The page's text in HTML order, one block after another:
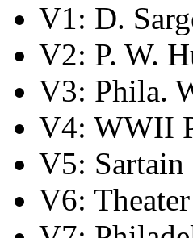
V1: D.
V2: P. W.
V3: Phila.
V4: WWII
V5:
V6: